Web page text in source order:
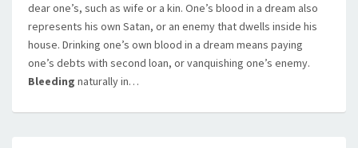
dear one’s, such as wife or a kin. One’s blood in a dream also
represents his own Satan, or an enemy that dwells inside his
house. Drinking one’s own blood in a dream means paying
one’s debts with second loan, or vanquishing one’s enemy.
Bleeding naturally in…